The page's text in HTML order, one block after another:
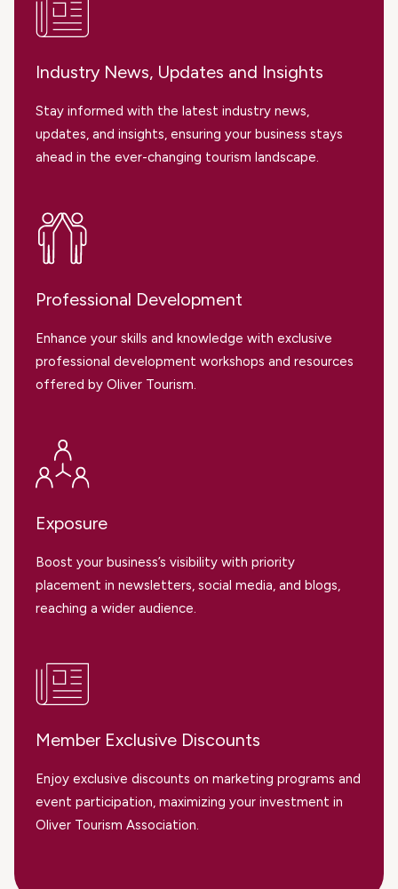
Industry News, Updates and Insights
Stay informed with the latest industry news,
updates, and insights, ensuring your business stays
ahead in the ever-changing tourism landscape.
Professional Development
Enhance your skills and knowledge with exclusive
professional development workshops and resources
offered by Oliver Tourism.
Exposure
Boost your business’s visibility with priority
placement in newsletters, social media, and blogs,
reaching a wider audience.
Member Exclusive Discounts
Enjoy exclusive discounts on marketing programs and
event participation, maximizing your investment in
Oliver Tourism Association.